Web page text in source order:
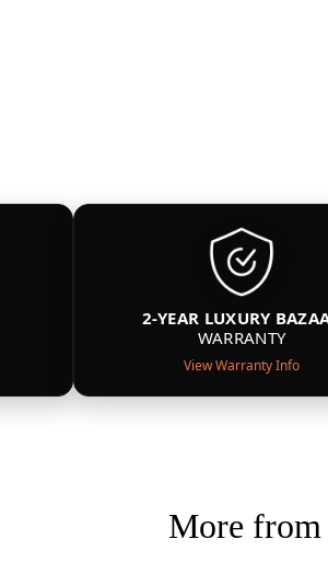
2-YEAR LUXURY
WARRANTY
View Warranty Info
More